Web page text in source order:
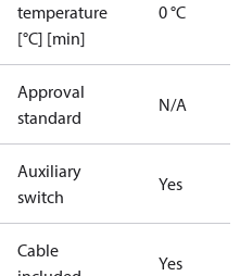
temperature
[°C] [min]
0 °C
Approval
standard
N/A
Auxiliary
switch
Yes
Cable
Yes